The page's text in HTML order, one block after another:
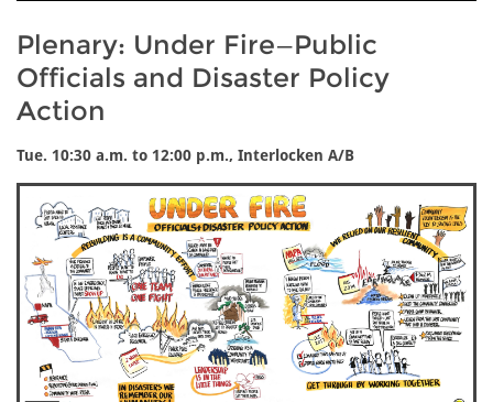
Plenary: Under Fire—Public
Officials and Disaster Policy
Action
Tue. 10:30 a.m. to 12:00 p.m., Interlocken A/B